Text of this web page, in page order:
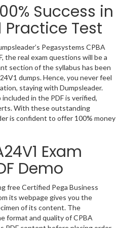
Success in
Practice Test
Pegasystems CPBA
the real exam questions will be a
section of the syllabus has been
dumps. Hence, you never feel
staying with Dumpsleader.
in the PDF is verified,
With these outstanding
is confident to offer 100% money
Exam
Demo
free Certified Pega Business
its webpage gives you the
of its content. The
format and quality of CPBA